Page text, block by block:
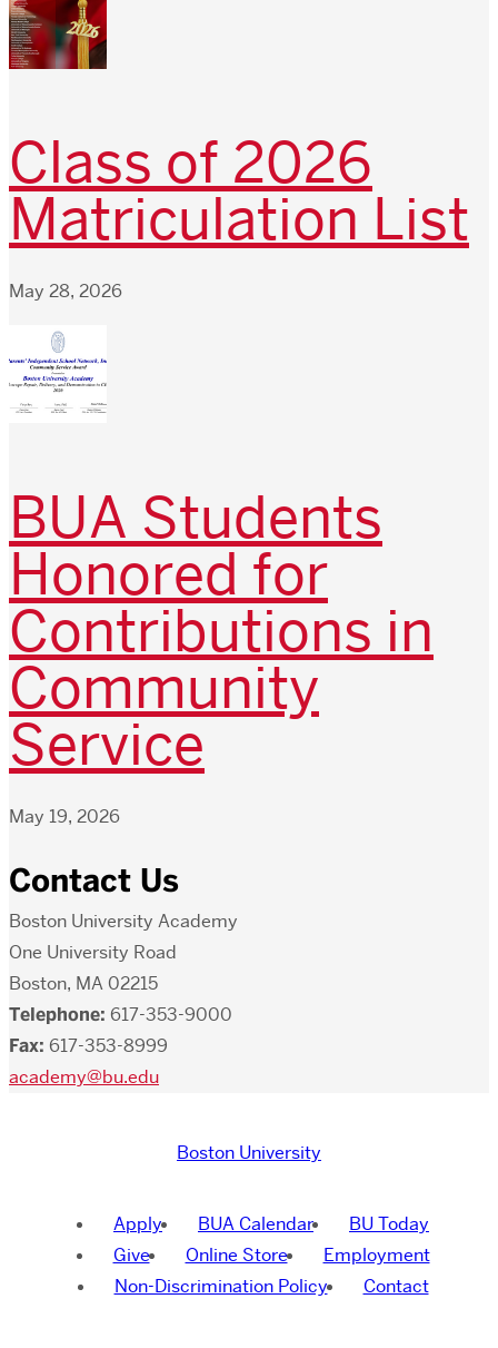
Class of 2026
Matriculation List
May 28, 2026
BUA Students
Honored for
Contributions in
Community
Service
May 19, 2026
Contact Us
Boston University Academy
One University Road
Boston, MA 02215
Telephone: 617-353-9000
Fax: 617-353-8999
academy@bu.edu
Boston University
Apply BUA Calendar
BU Today
Give
Online Store
Employment
Non-Discrimination Policy
Contact